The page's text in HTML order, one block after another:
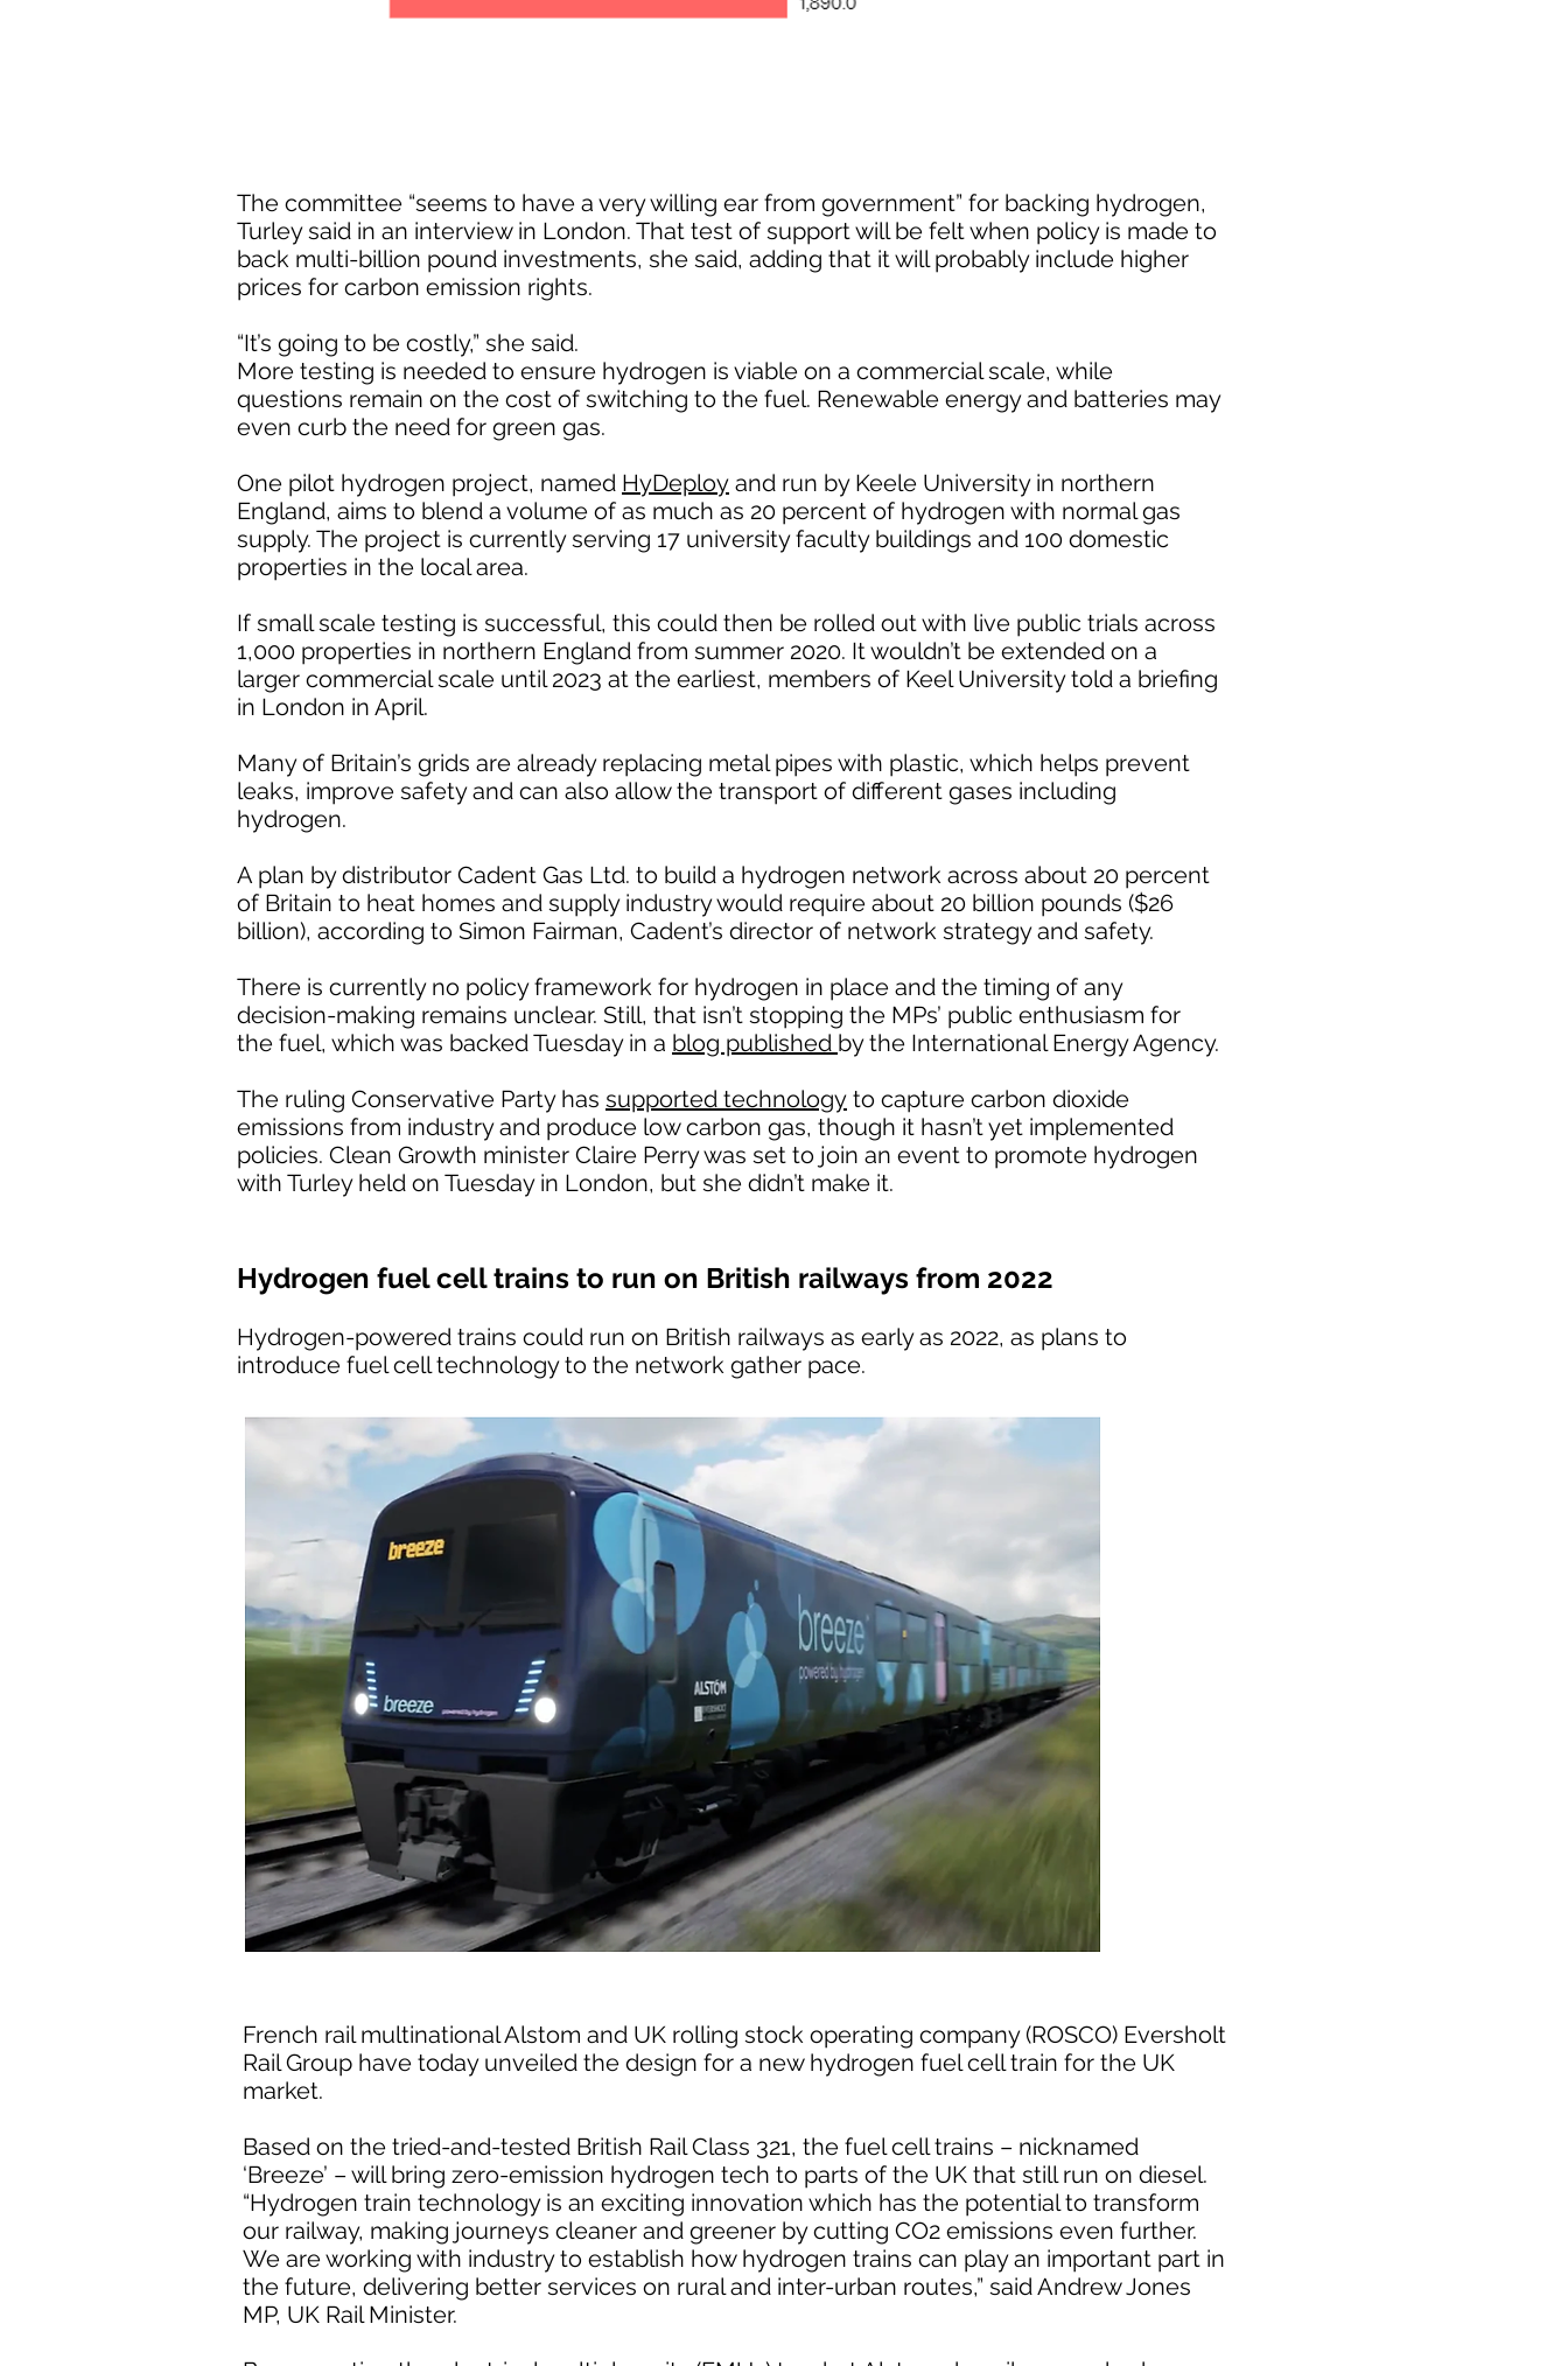
The committee “seems to have a very willing ear from government” for backing hydrogen,
Turley said in an interview in London. That test of support will be felt when policy is made to
back multi-billion pound investments, she said, adding that it will probably include higher
prices for carbon emission rights.
“It’s going to be costly,” she said.
More testing is needed to ensure hydrogen is viable on a commercial scale, while
questions remain on the cost of switching to the fuel. Renewable energy and batteries may
even curb the need for green gas.
One pilot hydrogen project, named HyDeploy and run by Keele University in northern
England, aims to blend a volume of as much as 20 percent of hydrogen with normal gas
supply. The project is currently serving 17 university faculty buildings and 100 domestic
properties in the local area.
If small scale testing is successful, this could then be rolled out with live public trials across
1,000 properties in northern England from summer 2020. It wouldn’t be extended on a
larger commercial scale until 2023 at the earliest, members of Keel University told a briefing
in London in April.
Many of Britain’s grids are already replacing metal pipes with plastic, which helps prevent
leaks, improve safety and can also allow the transport of different gases including
hydrogen.
A plan by distributor Cadent Gas Ltd. to build a hydrogen network across about 20 percent
of Britain to heat homes and supply industry would require about 20 billion pounds ($26
billion), according to Simon Fairman, Cadent’s director of network strategy and safety.
There is currently no policy framework for hydrogen in place and the timing of any
decision-making remains unclear. Still, that isn’t stopping the MPs’ public enthusiasm for
the fuel, which was backed Tuesday in a blog published by the International Energy Agency.
The ruling Conservative Party has supported technology to capture carbon dioxide
emissions from industry and produce low carbon gas, though it hasn’t yet implemented
policies. Clean Growth minister Claire Perry was set to join an event to promote hydrogen
with Turley held on Tuesday in London, but she didn’t make it.
Hydrogen fuel cell trains to run on British railways from 2022
Hydrogen-powered trains could run on British railways as early as 2022, as plans to
introduce fuel cell technology to the network gather pace.
French rail multinational Alstom and UK rolling stock operating company (ROSCO) Eversholt
Rail Group have today unveiled the design for a new hydrogen fuel cell train for the UK
market.
Based on the tried-and-tested British Rail Class 321, the fuel cell trains – nicknamed
‘Breeze’ – will bring zero-emission hydrogen tech to parts of the UK that still run on diesel.
“Hydrogen train technology is an exciting innovation which has the potential to transform
our railway, making journeys cleaner and greener by cutting CO2 emissions even further.
We are working with industry to establish how hydrogen trains can play an important part in
the future, delivering better services on rural and inter-urban routes,” said Andrew Jones
MP, UK Rail Minister.